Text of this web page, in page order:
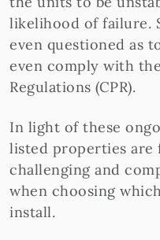
likelihood of failure.
even questioned as
even comply with
Regulations (CPR).
In light of these
listed properties are
challenging and
when choosing
install.